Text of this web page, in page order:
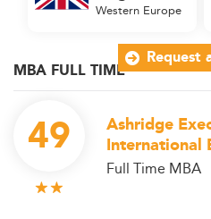
MBA FULL TIME
49
Ashridge
International
Full Time MBA
Western Europe
Request